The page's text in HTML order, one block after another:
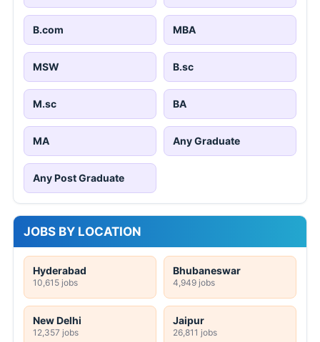
B.com MBA
MSW B.sc
M.sc BA
MA Any Graduate
Any Post Graduate
JOBS BY LOCATION
Hyderabad
10,615 jobs
Bhubaneswar
4,949 jobs
New Delhi
12,357 jobs
Jaipur
26,811 jobs